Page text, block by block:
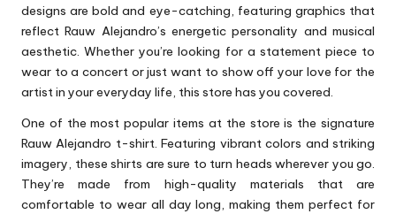
designs are bold and eye-catching, featuring graphics that
reflect Rauw Alejandro’s energetic personality and musical
aesthetic. Whether you’re looking for a statement piece to
wear to a concert or just want to show off your love for the
artist in your everyday life, this store has you covered.
One of the most popular items at the store is the signature
Rauw Alejandro t-shirt. Featuring vibrant colors and striking
imagery, these shirts are sure to turn heads wherever you go.
They’re made from high-quality materials that are
comfortable to wear all day long, making them perfect for